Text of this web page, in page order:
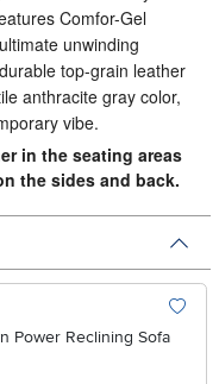
Comfor-Gel
unwinding
top-grain leather
anthracite gray color,
vibe.
in the seating areas
the sides and back.
Power Reclining Sofa